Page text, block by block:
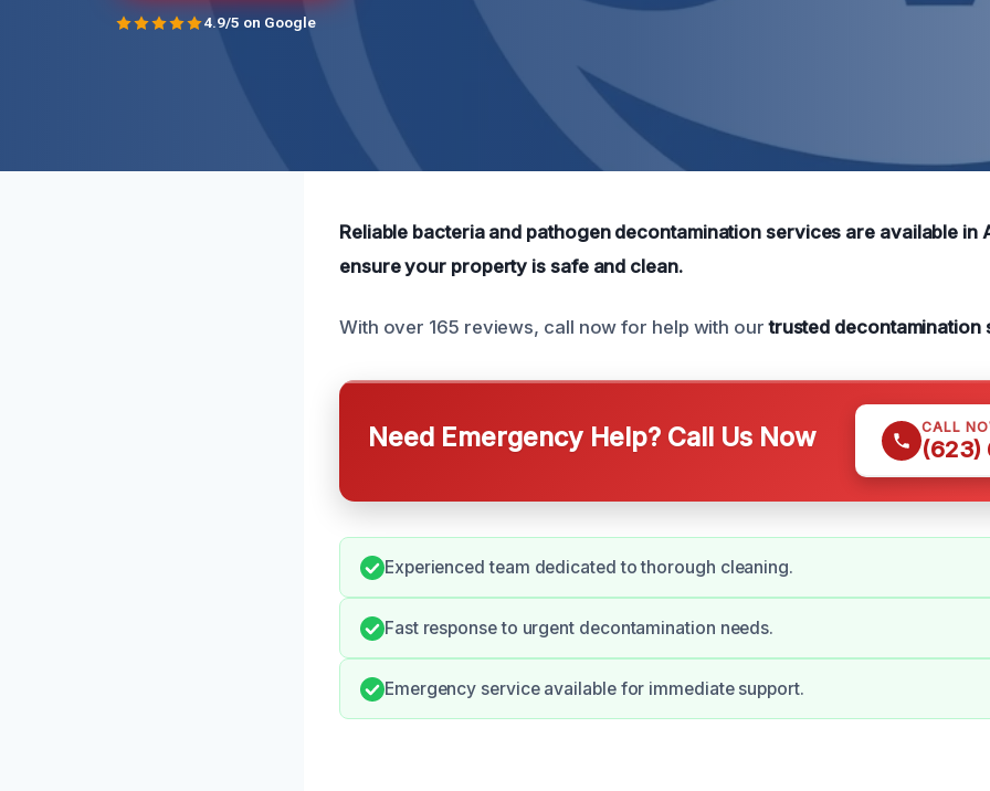
4.9/5 on Google
Reliable bacteria and pathogen decontamination services are available in
ensure your property is safe and clean.
With over 165 reviews, call now for help with ourtrusted decontamination
Need Emergency Help? Call Us Now CALL
(623)
Experienced team dedicated to thorough cleaning.
Fast response to urgent decontamination needs.
Emergency service available for immediate support.